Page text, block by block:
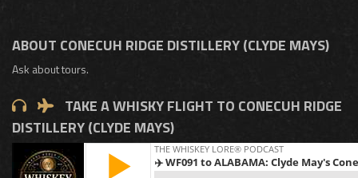
ABOUT CONECUH RIDGE DISTILLERY (CLYDE MAYS)
Ask about tours.
TAKE A WHISKY FLIGHT TO CONECUH RIDGE
DISTILLERY (CLYDE MAYS)